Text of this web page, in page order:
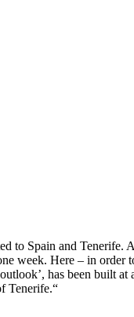
to Spain and Tenerife.
week. Here – in order
has been built
Tenerife.“